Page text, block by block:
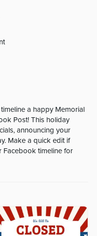
a happy Memorial
Post! This holiday
announcing your
Make a quick edit if
Facebook timeline for